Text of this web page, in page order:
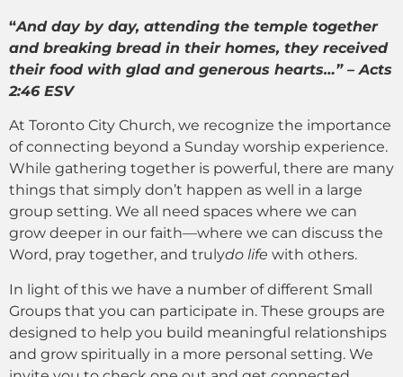
“And day by day, attending the temple together
and breaking bread in their homes, they received
their food with glad and generous hearts…” – Acts
2:46 ESV
At Toronto City Church, we recognize the importance
of connecting beyond a Sunday worship experience.
While gathering together is powerful, there are many
things that simply don’t happen as well in a large
group setting. We all need spaces where we can
grow deeper in our faith—where we can discuss the
Word, pray together, and trulydo life with others.
In light of this we have a number of different Small
Groups that you can participate in. These groups are
designed to help you build meaningful relationships
and grow spiritually in a more personal setting. We